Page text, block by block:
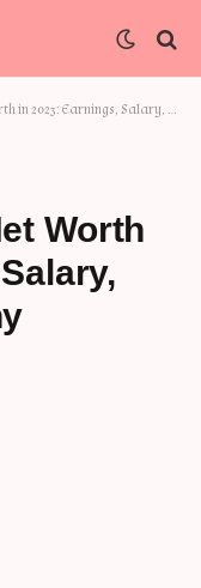
Salary, Age, and Biography
Worth